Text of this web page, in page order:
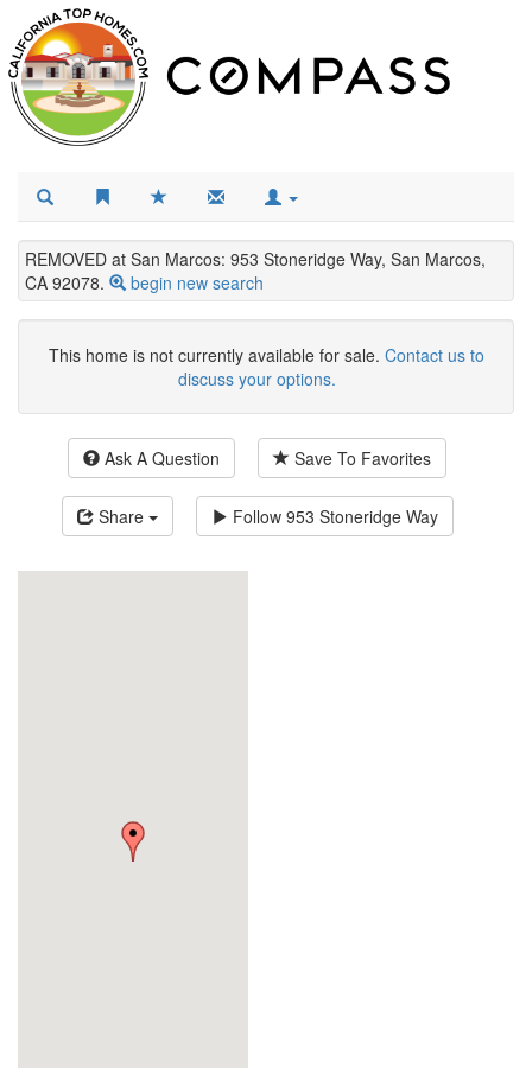
REMOVED at San Marcos: 953 Stoneridge Way, San Marcos,
CA 92078.
begin new search
This home is not currently available for sale. Contact us to
discuss your options.
Ask A Question Save To Favorites
Share Follow 953 Stoneridge Way